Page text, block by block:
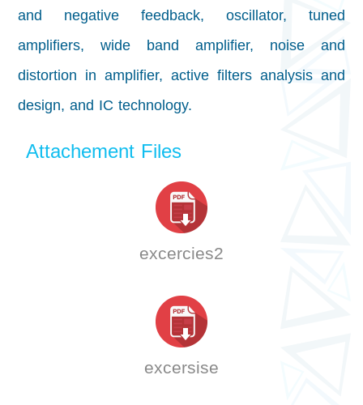
and negative feedback, oscillator, tuned
amplifiers, wide band amplifier, noise and
distortion in amplifier, active filters analysis and
design, and IC technology.
Attachement Files
excercies2
excersise